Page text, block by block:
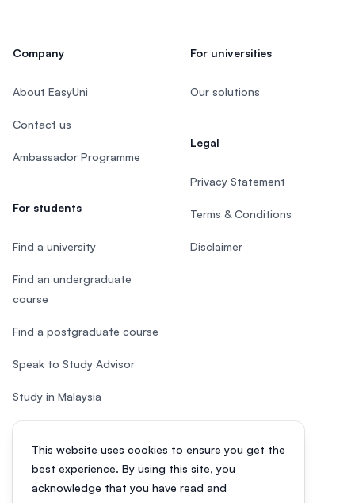
This website uses cookies to ensure you get the
best experience. By using this site, you
acknowledge that you have read and
Company
About EasyUni
Contact us
Ambassador Programme
For students
Find a university
Find an undergraduate
course
Find a postgraduate course
Speak to Study Advisor
Study in Malaysia
Check your eligibility
For universities
Our solutions
Legal
Privacy Statement
Terms & Conditions
Disclaimer